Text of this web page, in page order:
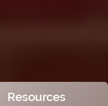
Resources